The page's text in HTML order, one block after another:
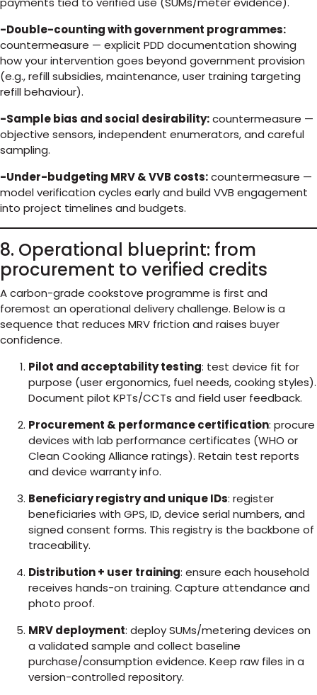
-Double-counting with government programmes:
countermeasure — explicit PDD documentation showing
how your intervention goes beyond government provision
(e.g., refill subsidies, maintenance, user training targeting
refill behaviour).
-Sample bias and social desirability:countermeasure —
objective sensors, independent enumerators, and careful
sampling.
-Under-budgeting MRV & VVB costs:countermeasure —
model verification cycles early and build VVB engagement
into project timelines and budgets.
8. Operational blueprint: from
procurement to verified credits
A carbon-grade cookstove programme is first and
foremost an operational delivery challenge. Below is a
sequence that reduces MRV friction and raises buyer
confidence.
Pilot and acceptability testing: test device fit for
purpose (user ergonomics, fuel needs, cooking styles).
Document pilot KPTs/CCTs and field user feedback.
Procurement & performance certification: procure
devices with lab performance certificates (WHO or
Clean Cooking Alliance ratings). Retain test reports
and device warranty info.
Beneficiary registry and unique IDs: register
beneficiaries with GPS, ID, device serial numbers, and
signed consent forms. This registry is the backbone of
traceability.
Distribution + user training: ensure each household
receives hands-on training. Capture attendance and
photo proof.
MRV deployment: deploy SUMs/metering devices on
a validated sample and collect baseline
purchase/consumption evidence. Keep raw files in a
version-controlled repository.